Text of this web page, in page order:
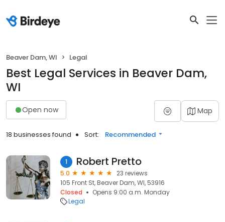
Beaver Dam, WI Legal
Best Legal Services in Beaver Dam,
WI
Open now Map
18 businesses found Sort: Recommended
1 Robert Pretto
5.0
23 reviews
105 Front St, Beaver Dam, WI, 53916
Closed
Opens 9:00 a.m. Monday
Legal